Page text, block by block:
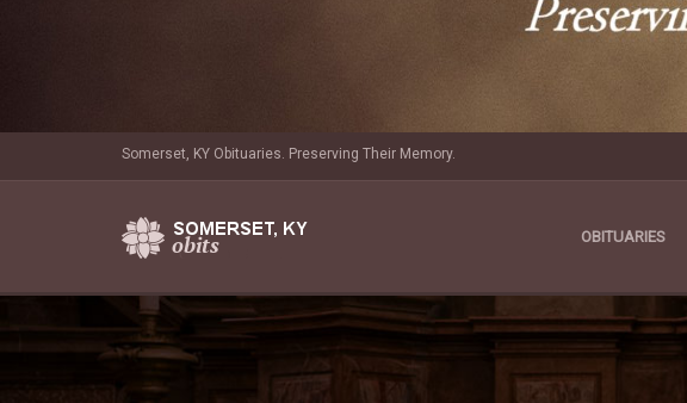
Somerset, KY Obituaries. Preserving Their Memory.
OBITUARIES